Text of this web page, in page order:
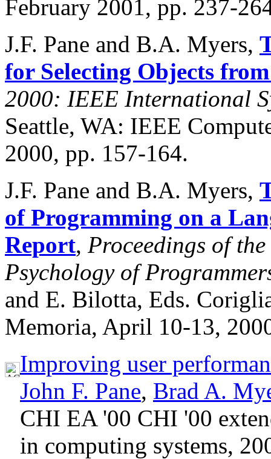
February 2001, pp. 237-
J.F. Pane and B.A. Myers,
for Selecting Objects
2000: IEEE International
Seattle, WA: IEEE
2000, pp. 157-164.
J.F. Pane and B.A. Myers,
of Programming on a
Report, Proceedings of
Psychology of
and E. Bilotta, Eds.
Memoria, April 10-13,
Improving user
John F. Pane, Brad A.
CHI EA '00 CHI '00
in computing systems,